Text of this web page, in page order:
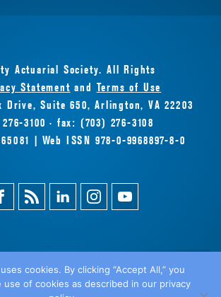
Actuarial Society. All Rights
Statement and Terms of Use
Drive, Suite 650, Arlington, VA 22203
3100 · fax: (703) 276-3108
| Web ISSN 978-0-9968897-8-0
Magazine
Feed
LinkedinInstagramYoutube
BACK
cookies. By clicking “Accept All,” you
of cookies as described in our privacy